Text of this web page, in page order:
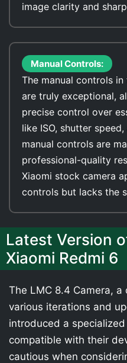
image clarity and
Manual Controls:
The manual controls
are truly exceptional,
precise control over
like ISO, shutter
manual controls are
professional-quality
Xiaomi stock camera
controls but lacks the
Latest Version
Xiaomi Redmi 6
The LMC 8.4 Camera,
various iterations and
introduced a
compatible with their
cautious when